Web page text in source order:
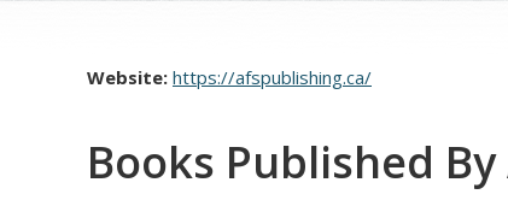
Website: https://afspublishing.ca/
Books Published